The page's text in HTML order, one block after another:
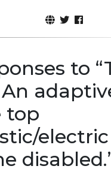
to “
top
disabled.